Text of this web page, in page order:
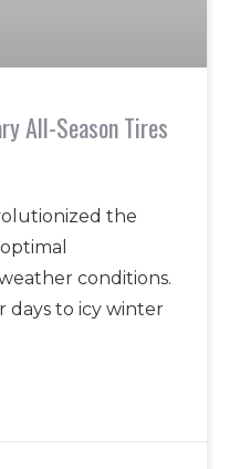
All-Season Tires
the
conditions.
days to icy winter